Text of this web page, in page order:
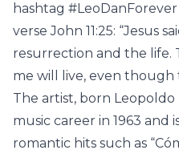
hashtag
verse John 11:25: “Jesus
resurrection and the life.
me will live, even though
The artist, born
music career in 1963 and
romantic hits such as